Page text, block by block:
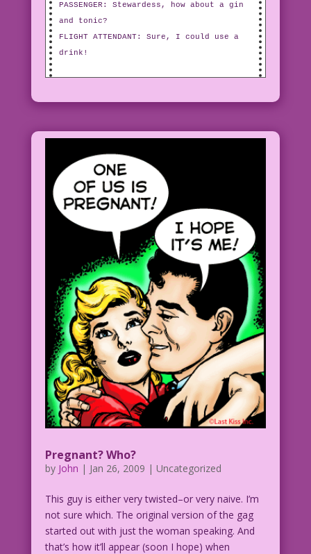
PASSENGER: Stewardess, how about a gin
and tonic?
FLIGHT ATTENDANT: Sure, I could use a
drink!
Pregnant? Who?
by John | Jan 26, 2009 | Uncategorized
This guy is either very twisted–or very naive. I’m
not sure which. The original version of the gag
started out with just the woman speaking. And
that’s how it’ll appear (soon I hope) when